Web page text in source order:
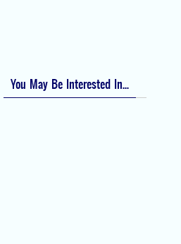
You May Be Interested In...